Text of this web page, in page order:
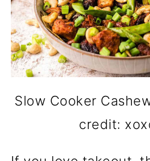
Slow Cooker
credit: